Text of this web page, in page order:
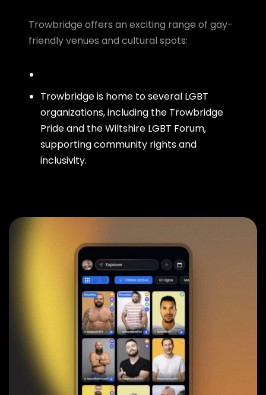
Trowbridge offers an exciting range of gay-
friendly venues and cultural spots:
Trowbridge is home to several LGBT
organizations, including the Trowbridge
Pride and the Wiltshire LGBT Forum,
supporting community rights and
inclusivity.